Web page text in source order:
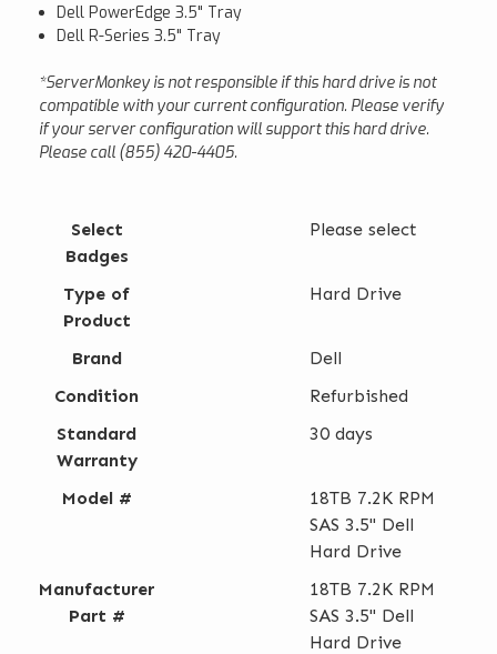
Dell PowerEdge 3.5" Tray
Dell R-Series 3.5" Tray
*ServerMonkey is not responsible if this hard drive is not
compatible with your current configuration. Please verify
if your server configuration will support this hard drive.
Please call (855) 420-4405.
Select
Badges
Please select
Type of
Product
Hard Drive
Brand
Dell
Condition
Refurbished
Standard
Warranty
30 days
Model #
18TB 7.2K RPM
SAS 3.5" Dell
Hard Drive
Manufacturer
Part #
18TB 7.2K RPM
SAS 3.5" Dell
Hard Drive